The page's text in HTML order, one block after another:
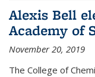
Alexis Bell
Academy of
November 20, 2019
The College of